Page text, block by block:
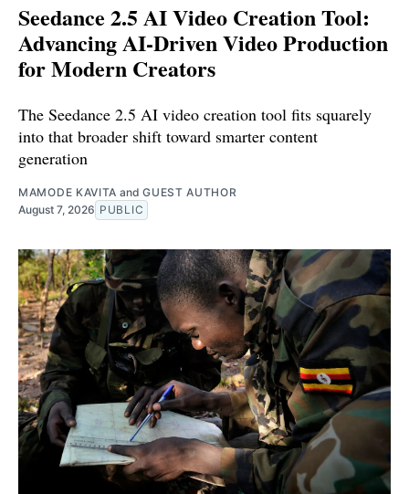
Seedance 2.5 AI Video Creation Tool:
Advancing AI-Driven Video Production
for Modern Creators
The Seedance 2.5 AI video creation tool fits squarely
into that broader shift toward smarter content
generation
MAMODE KAVITA andGUEST AUTHOR
August 7, 2026 PUBLIC